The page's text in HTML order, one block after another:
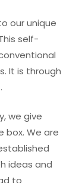
our unique
self-
It is through
we give
box. We are
ideas and
to